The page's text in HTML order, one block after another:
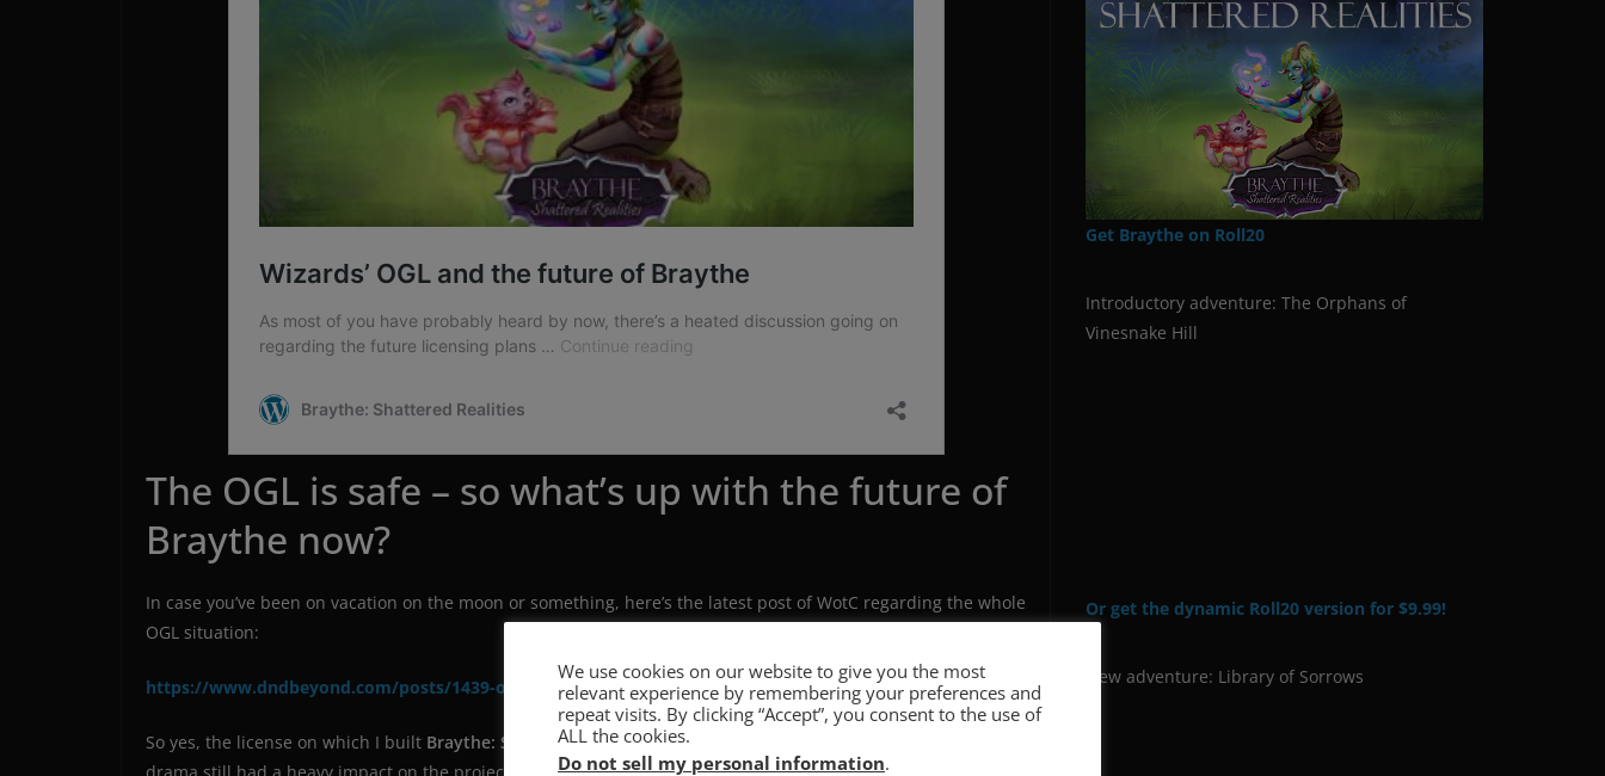
The OGL is safe – so what’s up with the future of
Braythe now?
In case you’ve been on vacation on the moon or something, here’s the latest post of WotC regarding the whole
OGL situation:
https://www.dndbeyond.com/posts/1439-ogl-1-0a-creative-commons
So yes, the license on which I built Braythe: Shattered Realitiesas a 5E setting is safe, for now. The whole
Get Braythe on Roll20
Introductory adventure: The Orphans of
Vinesnake Hill
Or get the dynamic Roll20 version for $9.99!
New adventure: Library of Sorrows
We use cookies on our website to give you the most
relevant experience by remembering your preferences and
repeat visits. By clicking “Accept”, you consent to the use of
ALL the cookies.
Do not sell my personal information.